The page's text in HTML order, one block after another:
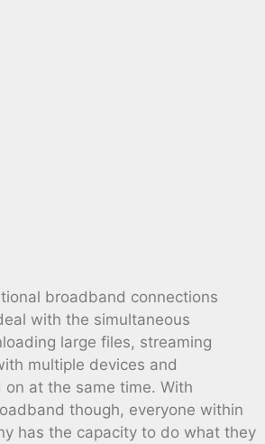
broadband connections
with the simultaneous
large files, streaming
multiple devices and
on at the same time. With
though, everyone within
has the capacity to do what they